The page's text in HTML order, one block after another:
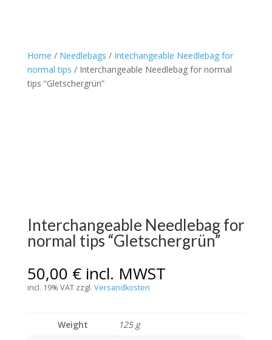
Home / Needlebags / Intechangeable Needlebag for
normal tips / Interchangeable Needlebag for normal
tips “Gletschergrün”
Interchangeable Needlebag for
normal tips “Gletschergrün”
50,00 € incl. MWST
incl. 19% VAT zzgl. Versandkosten
Weight
125 g